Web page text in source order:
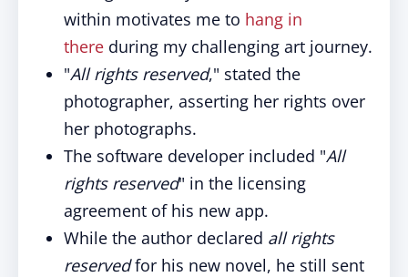
within motivates me to hang in
there during my challenging art journey.
"All rights reserved," stated the
photographer, asserting her rights over
her photographs.
The software developer included "All
rights reserved" in the licensing
agreement of his new app.
While the author declared all rights
reservedfor his new novel, he still sent